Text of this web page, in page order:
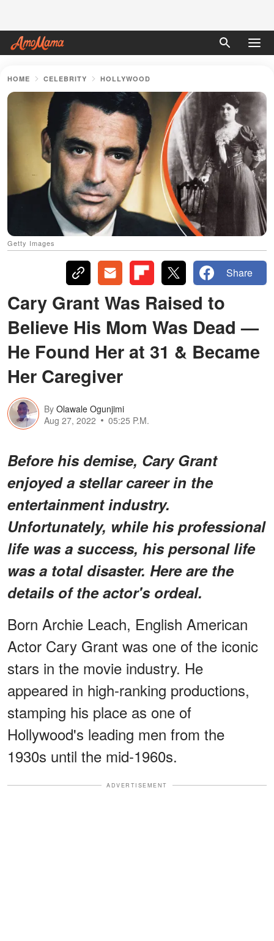
HOME CELEBRITY HOLLYWOOD
Getty Images
Share
Cary Grant Was Raised to
Believe His Mom Was Dead —
He Found Her at 31 & Became
Her Caregiver
By Olawale Ogunjimi
Aug 27, 2022
05:25 P.M.
Before his demise, Cary Grant
enjoyed a stellar career in the
entertainment industry.
Unfortunately, while his professional
life was a success, his personal life
was a total disaster. Here are the
details of the actor's ordeal.
Born Archie Leach, English American
Actor Cary Grant was one of the iconic
stars in the movie industry. He
appeared in high-ranking productions,
stamping his place as one of
Hollywood's leading men from the
1930s until the mid-1960s.
ADVERTISEMENT